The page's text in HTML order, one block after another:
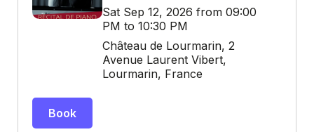
Sat Sep 12, 2026 from 09:00
PM to 10:30 PM
Château de Lourmarin, 2
Avenue Laurent Vibert,
Lourmarin, France
Book